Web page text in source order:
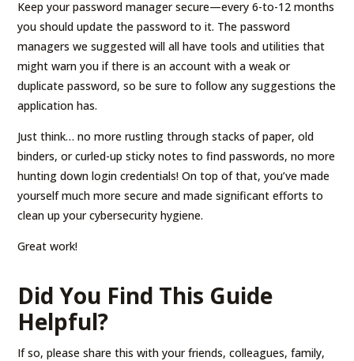
Keep your password manager secure—every 6-to-12 months
you should update the password to it. The password
managers we suggested will all have tools and utilities that
might warn you if there is an account with a weak or
duplicate password, so be sure to follow any suggestions the
application has.
Just think… no more rustling through stacks of paper, old
binders, or curled-up sticky notes to find passwords, no more
hunting down login credentials! On top of that, you’ve made
yourself much more secure and made significant efforts to
clean up your cybersecurity hygiene.
Great work!
Did You Find This Guide
Helpful?
If so, please share this with your friends, colleagues, family,